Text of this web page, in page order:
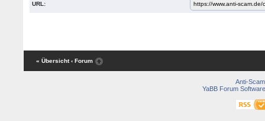
URL:
« Übersicht ‹ Forum
Anti-Scam
YaBB Forum Software